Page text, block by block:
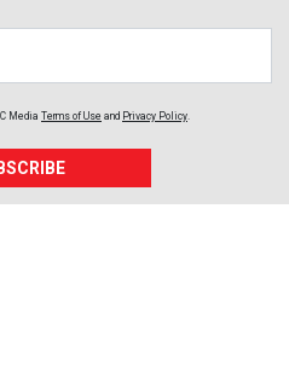
Media Terms of Use and Privacy Policy.